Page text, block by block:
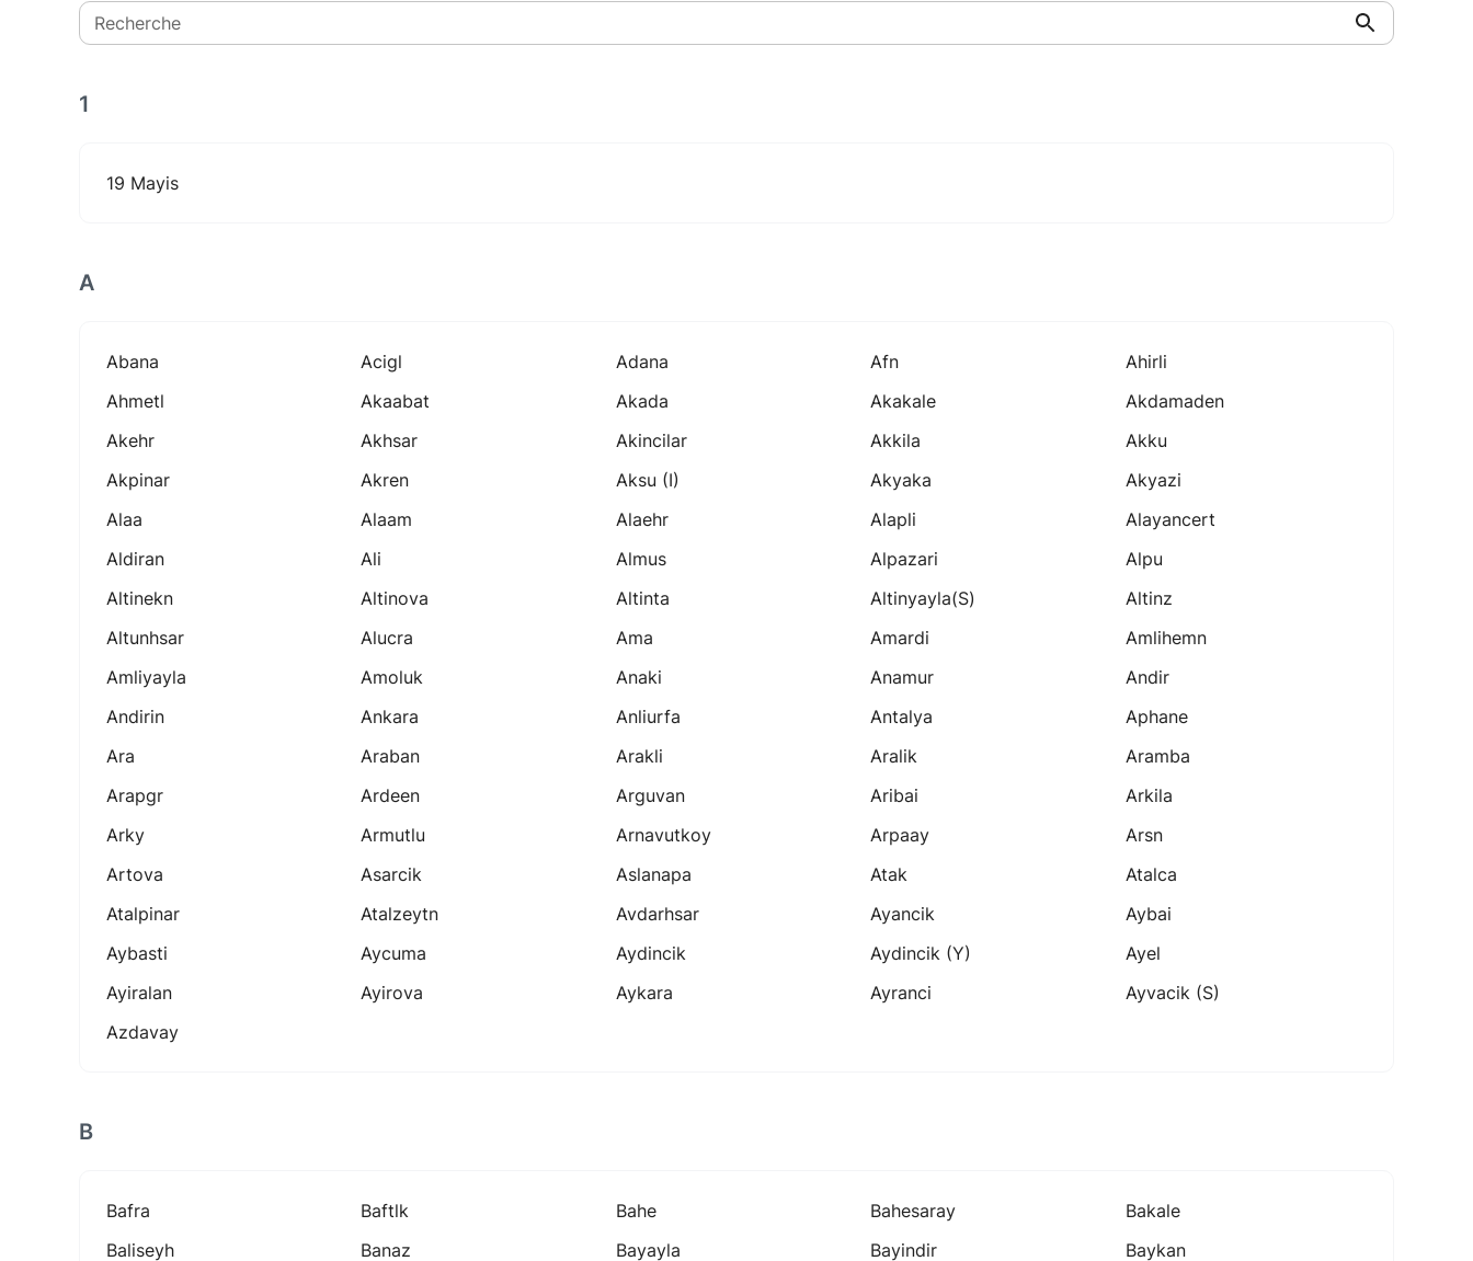
Recherche
1
19 Mayis
A
Abana Acigl Adana Afn
Ahirli
Ahmetl
Akaabat Akada Akakale
Akdamaden
Akehr
Akhsar Akincilar Akkila
Akku
Akpinar
Akren Aksu (i) Akyaka
Akyazi
Alaa
Alaam Alaehr Alapli
Alayancert
Aldiran
Ali Almus Alpazari
Alpu
Altinekn
Altinova Altinta Altinyayla(s)
Altinz
Altunhsar
Alucra Ama Amardi
Amlihemn
Amliyayla
Amoluk Anaki Anamur
Andir
Andirin
Ankara Anliurfa Antalya
Aphane
Ara
Araban Arakli Aralik
Aramba
Arapgr
Ardeen Arguvan Aribai
Arkila
Arky
Armutlu Arnavutkoy Arpaay
Arsn
Artova
Asarcik Aslanapa Atak
Atalca
Atalpinar
Atalzeytn Avdarhsar Ayancik
Aybai
Aybasti
Aycuma Aydincik Aydincik (y)
Ayel
Ayiralan
Ayirova Aykara Ayranci
Ayvacik (s)
Azdavay
B
Bafra Baftlk Bahe Bahesaray
Bakale
Baliseyh
Banaz Bayayla Bayindir Baykan